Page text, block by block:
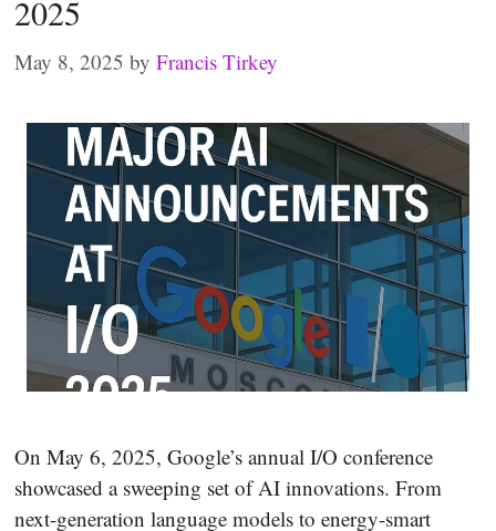
2025
May 8, 2025 by Francis Tirkey
On May 6, 2025, Google’s annual I/O conference
showcased a sweeping set of AI innovations. From
next-generation language models to energy-smart